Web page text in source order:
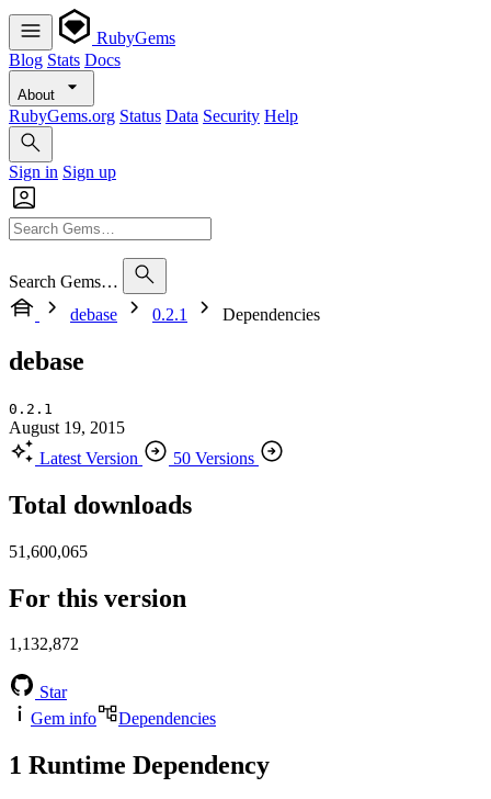
RubyGems
Blog Stats Docs
About
RubyGems.org Status Data Security Help
Sign in Sign up
Search Gems…
debase
0.2.1 Dependencies
debase
0.2.1
August 19, 2015
Latest Version
50 Versions
Total downloads
51,600,065
For this version
1,132,872
Star
Gem info
Dependencies
1 Runtime Dependency